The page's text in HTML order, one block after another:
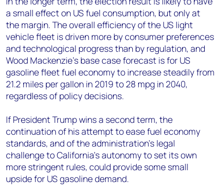
a small effect on US fuel consumption, but only at
the margin. The overall efficiency of the US light
vehicle fleet is driven more by consumer preferences
and technological progress than by regulation, and
Wood Mackenzie’s base case forecast is for US
gasoline fleet fuel economy to increase steadily from
21.2 miles per gallon in 2019 to 28 mpg in 2040,
regardless of policy decisions.
If President Trump wins a second term, the
continuation of his attempt to ease fuel economy
standards, and of the administration’s legal
challenge to California’s autonomy to set its own
more stringent rules, could provide some small
upside for US gasoline demand.